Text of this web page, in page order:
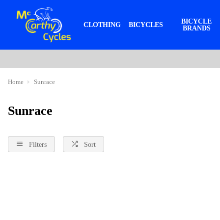
CLOTHING BICYCLES
BICYCLE
BRANDS
Home Sunrace
Sunrace
Filters Sort